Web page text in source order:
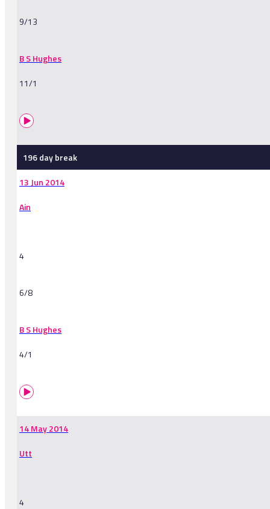
9/13
B S Hughes
11/1
196 day break
13 Jun 2014
Ain
4
6/8
B S Hughes
4/1
14 May 2014
Utt
4